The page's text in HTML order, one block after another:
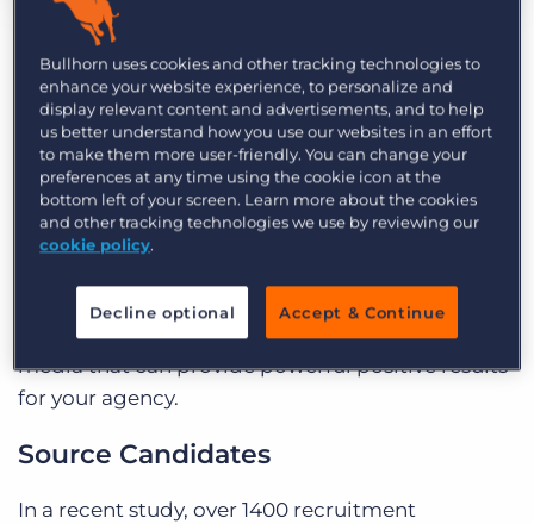
How do you view social media? An endless
fountain of opportunity for your recruitment
agency? A time-consuming obligation that
provides little tangible value? Something you’re
ignoring on the bet that it will eventually go
away. Somewhere in between?
for recruitment agencies, but it’s all about how
you use it. Here are three ways to use social
media that can provide powerful positive results
for your agency.
Source Candidates
In a recent study, over 1400 recruitment
Bullhorn uses cookies and other tracking technologies to
enhance your website experience, to personalize and
display relevant content and advertisements, and to help
us better understand how you use our websites in an effort
to make them more user-friendly. You can change your
preferences at any time using the cookie icon at the
bottom left of your screen. Learn more about the cookies
and other tracking technologies we use by reviewing our
cookie policy.
Decline optional Accept & Continue